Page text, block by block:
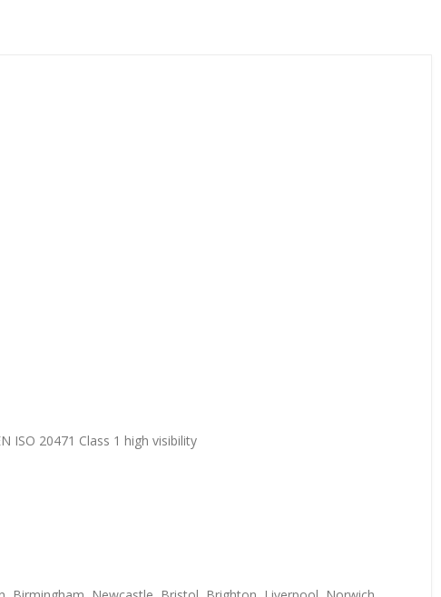
ISO 20471 Class 1 high visibility